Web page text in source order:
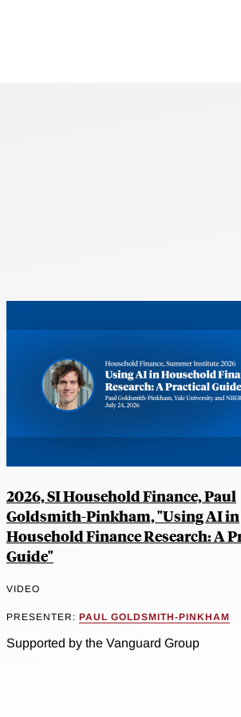
2026, SI Household Finance, Paul
Goldsmith-Pinkham, "Using AI in
Household Finance Research: A
Guide"
VIDEO
PRESENTER: PAUL GOLDSMITH-PINKHAM
Supported by the Vanguard Group